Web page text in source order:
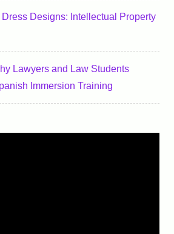
Designs: Intellectual Property
Lawyers and Law Students
Immersion Training